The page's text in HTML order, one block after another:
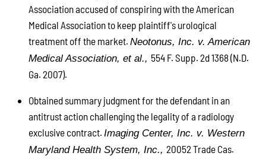
Association accused of conspiring with the American
Medical Association to keep plaintiff's urological
treatment off the market.Neotonus, Inc. v. American
Medical Association, et al., 554 F. Supp. 2d 1368 (N.D.
Ga. 2007).
Obtained summary judgment for the defendant in an
antitrust action challenging the legality of a radiology
exclusive contract. Imaging Center, Inc. v. Western
Maryland Health System, Inc.,20052 Trade Cas.